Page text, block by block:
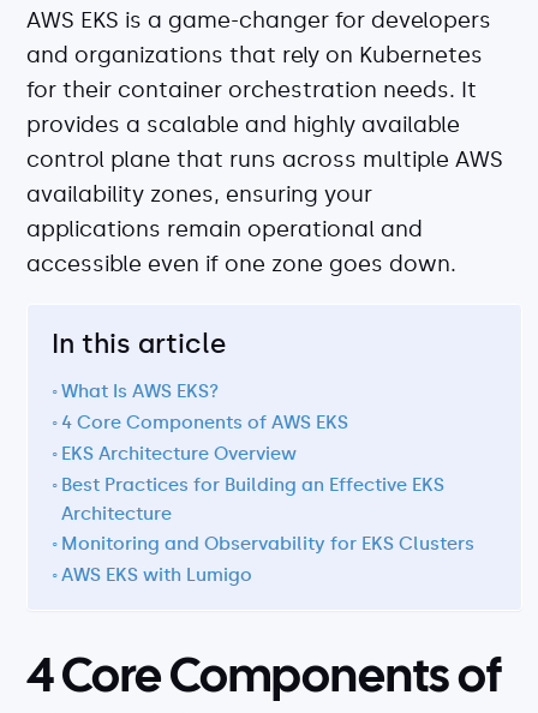
Serverless Debugging
View All Guides
Company
About
Security
Careers
Contact
AWS EKS is a game-changer for developers
and organizations that rely on Kubernetes
for their container orchestration needs. It
provides a scalable and highly available
control plane that runs across multiple AWS
availability zones, ensuring your
applications remain operational and
accessible even if one zone goes down.
In this article
What Is AWS EKS?
4 Core Components of AWS EKS
EKS Architecture Overview
Best Practices for Building an Effective EKS
Architecture
Monitoring and Observability for EKS Clusters
AWS EKS with Lumigo
4 Core Components of